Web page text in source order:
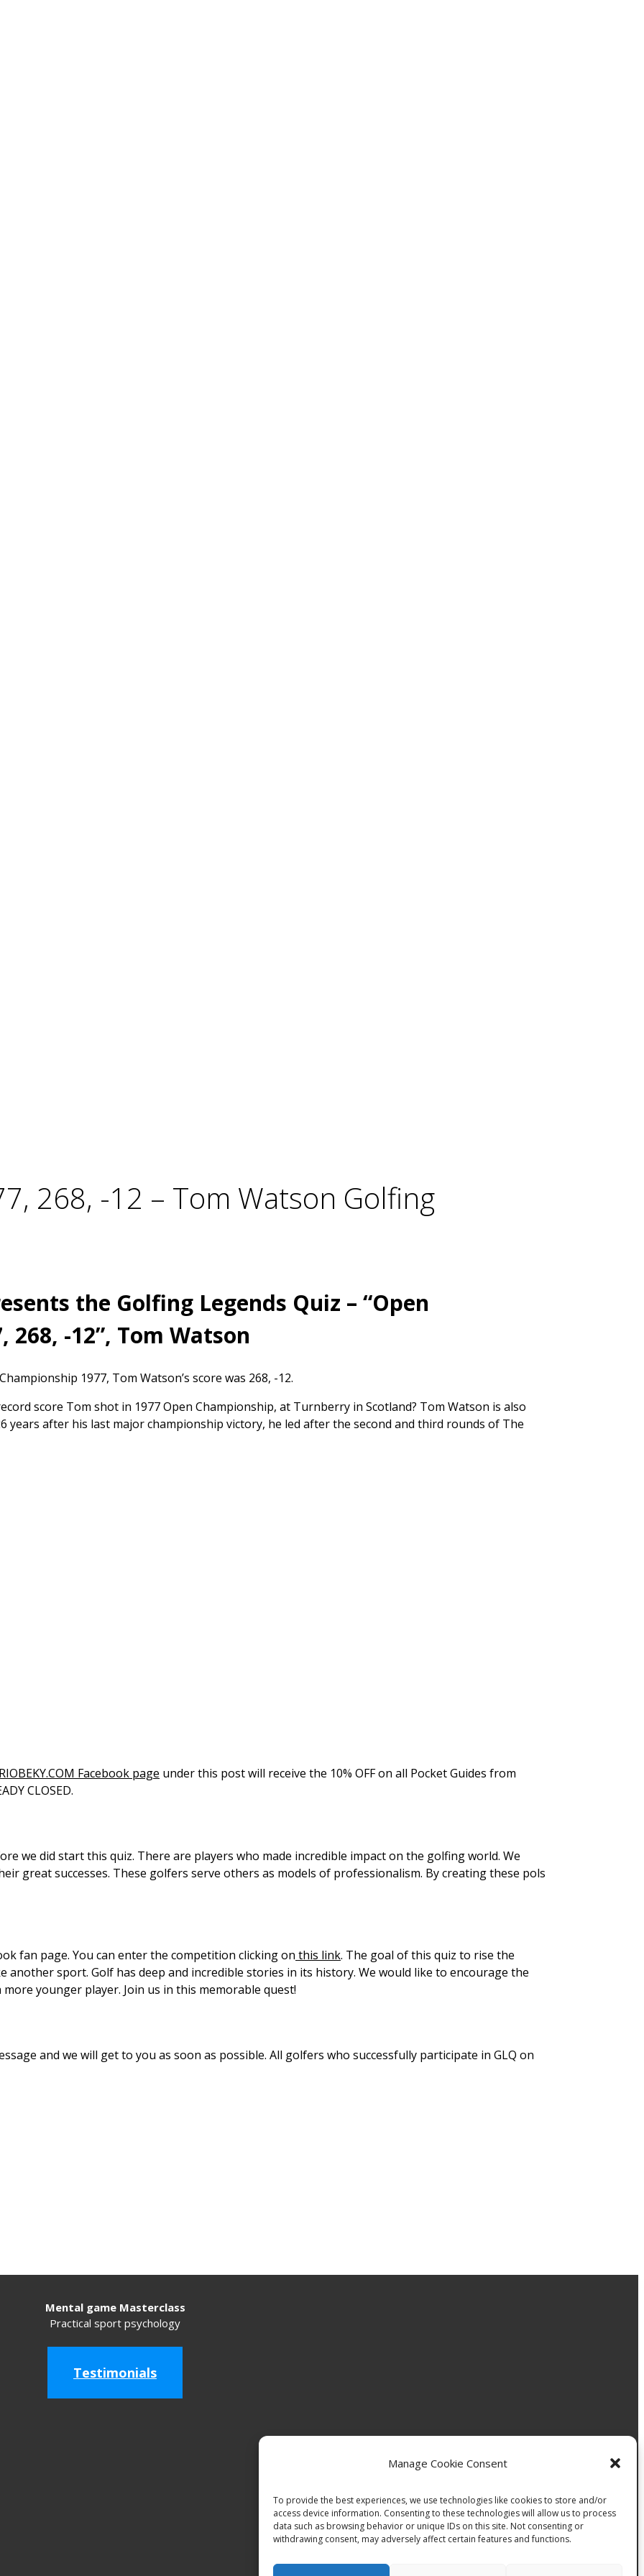
Manage Cookie Consent
To provide the best experiences, we use technologies like cookies to store and/or
access device information. Consenting to these technologies will allow us to process
data such as browsing behavior or unique IDs on this site. Not consenting or
withdrawing consent, may adversely affect certain features and functions.
268, -12 – Tom Watson Golfing
the Golfing Legends Quiz – “Open
-12”, Tom Watson
1977, Tom Watson’s score was 268, -12.
score Tom shot in 1977 Open Championship, at Turnberry in Scotland? Tom Watson is also
years after his last major championship victory, he led after the second and third rounds of The
Facebook page under this post will receive the 10% OFF on all Pocket Guides from
CLOSED.
we did start this quiz. There are players who made incredible impact on the golfing world. We
great successes. These golfers serve others as models of professionalism. By creating these pols
fan page. You can enter the competition clicking on this link. The goal of this quiz to rise the
sport. Golf has deep and incredible stories in its history. We would like to encourage the
younger player. Join us in this memorable quest!
and we will get to you as soon as possible. All golfers who successfully participate in GLQ on
Mental game Masterclass
Practical sport psychology
Testimonials